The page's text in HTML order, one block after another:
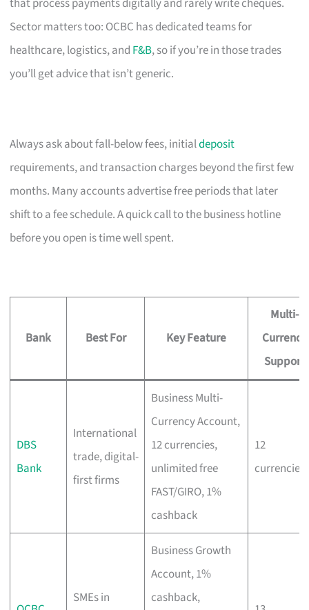
Sector matters too: OCBC has dedicated teams for
healthcare, logistics, and F&B, so if you’re in those trades
you’ll get advice that isn’t generic.
Always ask about fall-below fees, initialdeposit
requirements, and transaction charges beyond the first few
months. Many accounts advertise free periods that later
shift to a fee schedule. A quick call to the business hotline
before you open is time well spent.
Bank Best For Key Feature
Multi-
Currency
Support
DBS
Bank
International
trade, digital-
first firms
Business Multi-
Currency Account,
12 currencies,
unlimited free
FAST/GIRO, 1%
cashback
12
currencies
SMEs in
Business Growth
Account, 1%
cashback,